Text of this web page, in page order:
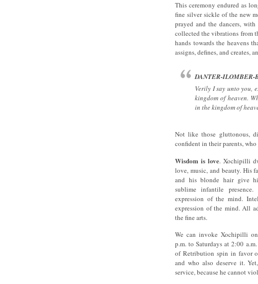
This ceremony endured as
fine silver sickle of the new
prayed and the dancers,
collected the vibrations from
hands towards the heavens
assigns, defines, and creates,
DANTER-ILOMBER-
Verily I say unto you,
kingdom of heaven.
in the kingdom of
Not like those gluttonous,
confident in their parents,
Wisdom is love. Xochipilli
love, music, and beauty. His
and his blonde hair give
sublime infantile
expression of the mind.
expression of the mind. All
the fine arts.
We can invoke Xochipilli
p.m. to Saturdays at 2:00
of Retribution spin in favor
and who also deserve it.
service, because he cannot